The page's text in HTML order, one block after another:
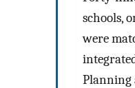
schools,
were
Planning